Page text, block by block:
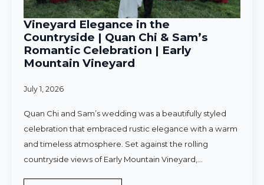
Vineyard Elegance in the
Countryside | Quan Chi & Sam’s
Romantic Celebration | Early
Mountain Vineyard
July 1, 2026
Quan Chi and Sam’s wedding was a beautifully styled
celebration that embraced rustic elegance with a warm
and timeless atmosphere. Set against the rolling
countryside views of Early Mountain Vineyard,…